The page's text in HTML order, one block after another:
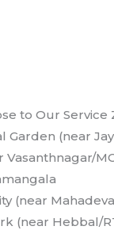
to Our Service
Garden (near
Vasanthnagar/
(near
(near Hebbal/